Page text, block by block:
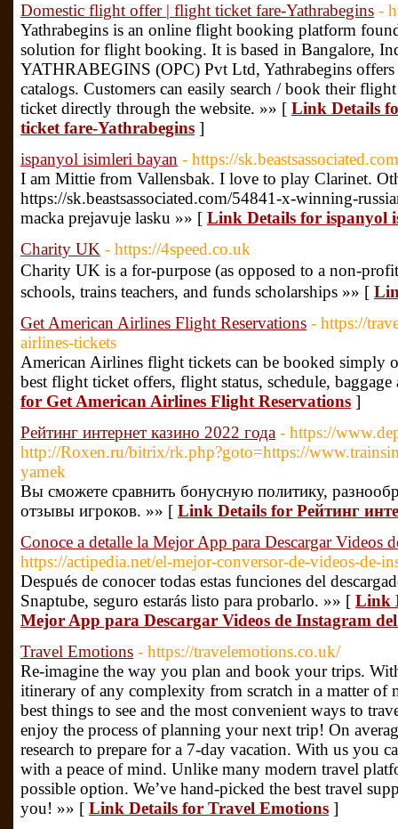
Domestic flight offer | flight ticket fare-Yathrabegins -
Yathrabegins is an online flight booking platform
solution for flight booking. It is based in Bangalore,
YATHRABEGINS (OPC) Pvt Ltd, Yathrabegins
catalogs. Customers can easily search / book their
ticket directly through the website. »» [ Link Details
ticket fare-Yathrabegins ]
ispanyol isimleri bayan - https://
I am Mittie from Vallensbak. I love to play Clarinet.
https://sk.beastsassociated.com/54841-x-winning-
macka prejavuje lasku »» [ Link Details for ispanyol
Charity UK - https://4speed.co.uk
Charitу UK іs a for-purpose (as opposed to a non-
schools, trains teachers, and funds scһolarships »» [
Get American Airlines Flight Reservations - https://
airlines-tickets
American Airlines flight tickets can be booked simply
best flight ticket offers, flight status, schedule,
for Get American Airlines Flight Reservations ]
Рейтинг интернет казино 2022 года - https://
http://Roxen.ru/bitrix/rk.php?goto=https://
yamek
Вы сможете сравнить бонусную политику,
отзывы игроков. »» [ Link Details for Рейтинг
Conoce a detalle la Mejor App para Descargar Videos
https://actipedia.net/el-mejor-conversor-de-videos-de-
Después de conocer todas estas funciones del
Snaptube, seguro estarás listo para probarlo. »» [ Link
Mejor App para Descargar Videos de Instagram
Travel Emotions - https://travelemotions.co.uk/
Re-imagine the way you plan and book your trips.
itinerary of any complexity from scratch in a matter of
best things to see and the most convenient ways to
enjoy the process of planning your next trip! On
research to prepare for a 7-day vacation. With us you
with a peace of mind. Unlike many modern travel
possible option. We’ve hand-picked the best travel
you! »» [ Link Details for Travel Emotions ]